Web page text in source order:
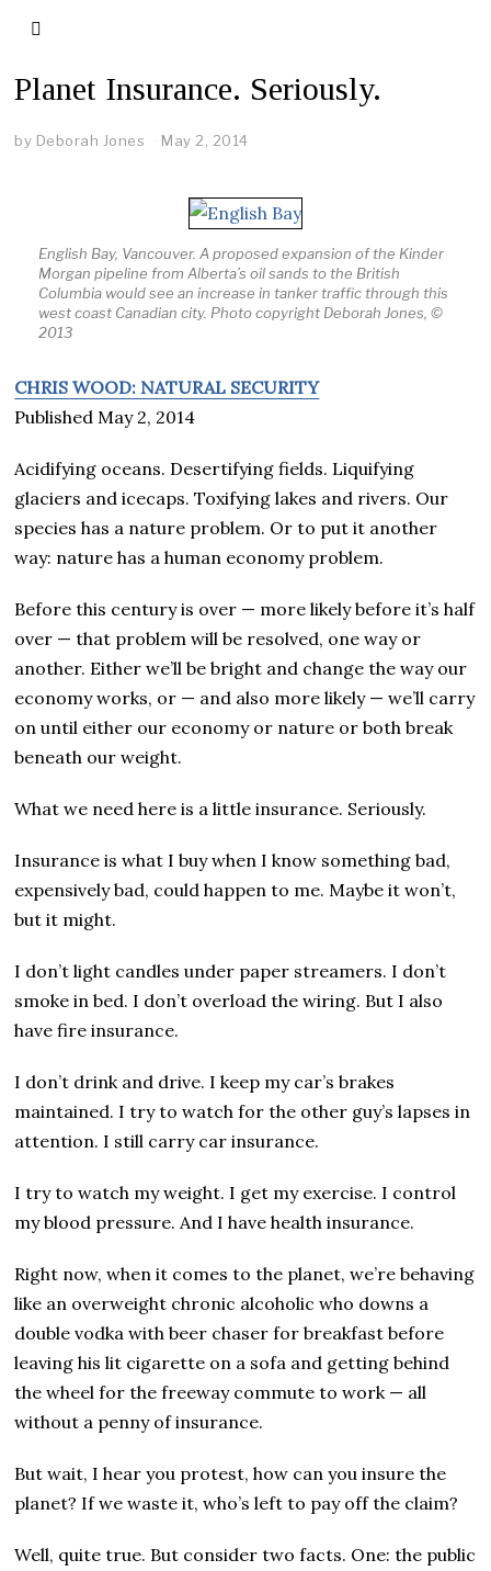
Planet Insurance. Seriously.
by Deborah Jones May 2, 2014
English Bay, Vancouver. A proposed expansion of the Kinder
Morgan pipeline from Alberta’s oil sands to the British
Columbia would see an increase in tanker traffic through this
west coast Canadian city. Photo copyright Deborah Jones, ©
2013
CHRIS WOOD: NATURAL SECURITY
Published May 2, 2014
Acidifying oceans. Desertifying fields. Liquifying
glaciers and icecaps. Toxifying lakes and rivers. Our
species has a nature problem. Or to put it another
way: nature has a human economy problem.
Before this century is over — more likely before it’s half
over — that problem will be resolved, one way or
another. Either we’ll be bright and change the way our
economy works, or — and also more likely — we’ll carry
on until either our economy or nature or both break
beneath our weight.
What we need here is a little insurance. Seriously.
Insurance is what I buy when I know something bad,
expensively bad, could happen to me. Maybe it won’t,
but it might.
I don’t light candles under paper streamers. I don’t
smoke in bed. I don’t overload the wiring. But I also
have fire insurance.
I don’t drink and drive. I keep my car’s brakes
maintained. I try to watch for the other guy’s lapses in
attention. I still carry car insurance.
I try to watch my weight. I get my exercise. I control
my blood pressure. And I have health insurance.
Right now, when it comes to the planet, we’re behaving
like an overweight chronic alcoholic who downs a
double vodka with beer chaser for breakfast before
leaving his lit cigarette on a sofa and getting behind
the wheel for the freeway commute to work — all
without a penny of insurance.
But wait, I hear you protest, how can you insure the
planet? If we waste it, who’s left to pay off the claim?
Well, quite true. But consider two facts. One: the public